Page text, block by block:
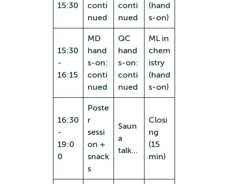
15:30
conti
nued
conti
nued
(hand
s-on)
15:30
-
16:15
MD
hand
s-on:
conti
nued
QC
hand
s-on:
conti
nued
ML in
chem
istry
(hand
s-on)
16:30
-
19:0
0
Poste
r
sessi
on +
snack
s
Saun
a
talk…
Closi
ng
(15
min)